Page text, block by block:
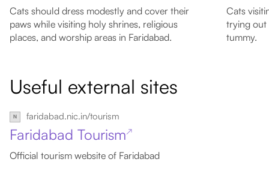
Cats should dress modestly and cover their
paws while visiting holy shrines, religious
places, and worship areas in Faridabad.
Cats
trying out
tummy.
Useful external sites
faridabad.nic.in/tourism
Faridabad Tourism↗
Official tourism website of Faridabad